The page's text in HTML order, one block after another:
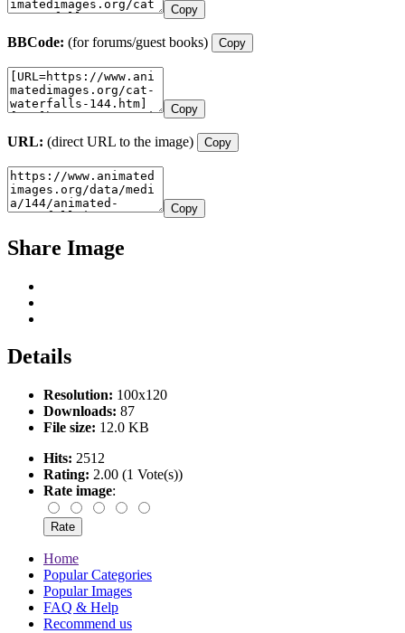
Copy
BBCode: (for forums/guest books) Copy
Copy
URL: (direct URL to the image) Copy
Copy
Share Image
Details
Resolution: 100x120
Downloads: 87
File size: 12.0 KB
Hits: 2512
Rating: 2.00 (1 Vote(s))
Rate image:
Home
Popular Categories
Popular Images
FAQ & Help
Recommend us